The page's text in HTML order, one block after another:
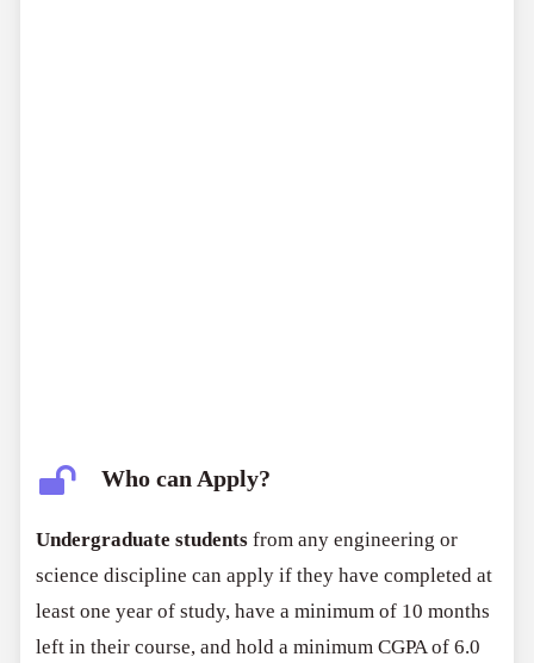
Who can Apply?
Undergraduate students from any engineering or
science discipline can apply if they have completed at
least one year of study, have a minimum of 10 months
left in their course, and hold a minimum CGPA of 6.0